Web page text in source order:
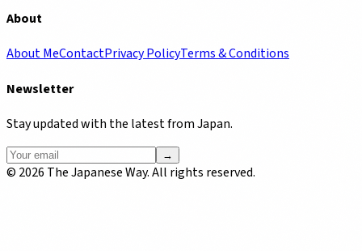
About
About MeContactPrivacy PolicyTerms & Conditions
Newsletter
Stay updated with the latest from Japan.
→
© 2026 The Japanese Way. All rights reserved.